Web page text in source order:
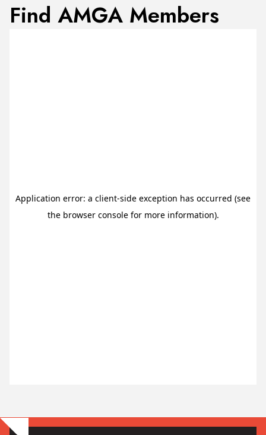
Find AMGA Members